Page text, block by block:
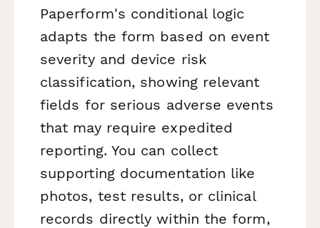
Paperform's conditional logic
adapts the form based on event
severity and device risk
classification, showing relevant
fields for serious adverse events
that may require expedited
reporting. You can collect
supporting documentation like
photos, test results, or clinical
records directly within the form,